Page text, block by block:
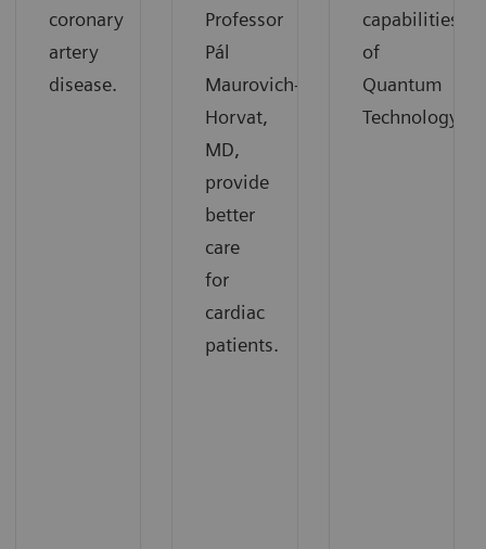
coronary
artery
disease.
Professor
Pál
Maurovich-
Horvat,
MD,
provide
better
care
for
cardiac
patients.
capabilities
of
Quantum
Technology.